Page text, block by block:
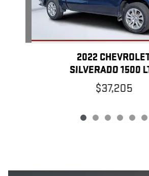
2022
SILVERADO 1500
$37,205